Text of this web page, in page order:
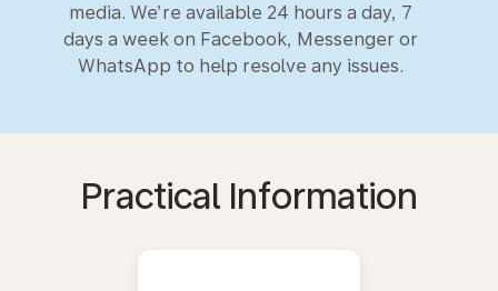
media. We’re available 24 hours a day, 7
days a week on Facebook, Messenger or
WhatsApp to help resolve any issues.
Practical Information